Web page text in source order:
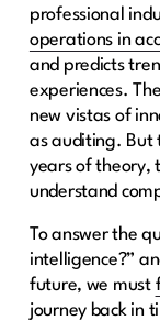
professional
operations in
and predicts
experiences.
new vistas of
as auditing. But
years of theory,
understand
To answer the
intelligence?”
future, we must
journey back in